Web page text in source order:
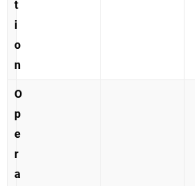
t
i
o
n
O
p
e
r
a